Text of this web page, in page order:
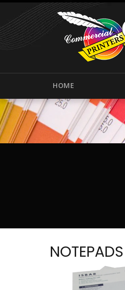
HOME
NOTEPADS